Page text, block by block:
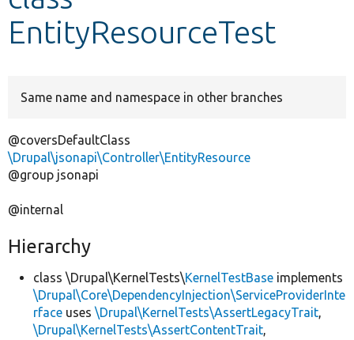
EntityResourceTest
Same name and namespace in other branches
@coversDefaultClass
\Drupal\jsonapi\Controller\EntityResource
@group jsonapi
@internal
Hierarchy
class \Drupal\KernelTests\KernelTestBase implements
\Drupal\Core\DependencyInjection\ServiceProviderInte
rface uses \Drupal\KernelTests\AssertLegacyTrait,
\Drupal\KernelTests\AssertContentTrait,